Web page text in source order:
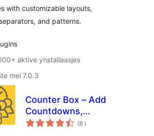
with customizable layouts,
and patterns.
aktive ynstallaasjes
mei 7.0.3
Counter Box – Add
Countdowns,
Timers & Dynamic
(8 totale
wurdearrings
)